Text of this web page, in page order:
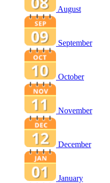
August
September
October
November
December
January